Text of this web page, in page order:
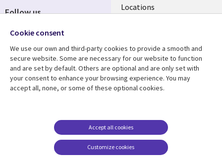
Locations
Resource centre
Articles
Support
Accessibility
Terms of use
Careers FAQ
Cookie management
Follow us
Cookie consent
We use our own and third-party cookies to provide a smooth and
secure website. Some are necessary for our website to function
and are set by default. Others are optional and are only set with
your consent to enhance your browsing experience. You may
accept all, none, or some of these optional cookies.
Customize cookies
Accept all cookies